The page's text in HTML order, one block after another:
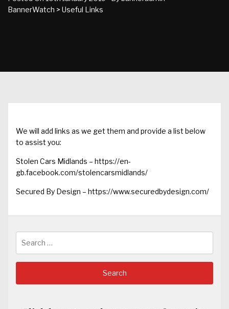
BannerWatch > Useful Links
We will add links as we get them and provide a list below
to assist you:
Stolen Cars Midlands – https://en-
gb.facebook.com/stolencarsmidlands/
Secured By Design – https://www.securedbydesign.com/
for: